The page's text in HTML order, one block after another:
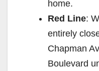
home.
Red Line:
entirely
Chapman
Boulevard